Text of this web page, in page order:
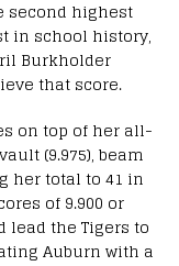
second highest
in school history,
Burkholder
that score.
on top of her all-
(9.975), beam
her total to 41 in
of 9.900 or
lead the Tigers to
Auburn with a